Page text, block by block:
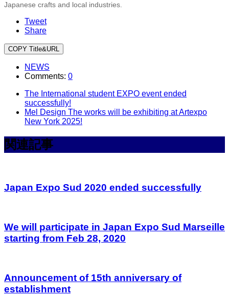
Japanese crafts and local industries.
Tweet
Share
COPY Title&URL
NEWS
Comments: 0
The International student EXPO event ended
successfully!
Mel Design The works will be exhibiting at Artexpo
New York 2025!
関連記事
Japan Expo Sud 2020 ended successfully
We will participate in Japan Expo Sud Marseille
starting from Feb 28, 2020
Announcement of 15th anniversary of
establishment